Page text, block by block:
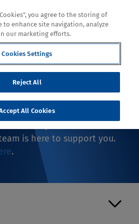
Buy
buy an end-use product
you're in the right spot.
is here to support you.
.
you agree to the storing of
to enhance site navigation, analyze
our marketing efforts.
Cookies Settings
Reject All
All Cookies